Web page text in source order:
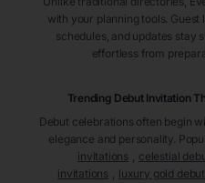
with your planning tools.
schedules, and updates stay
effortless from
Trending Debut Invitation
Debut celebrations often begin
elegance and personality.
invitations
celestial
invitations
luxury gold